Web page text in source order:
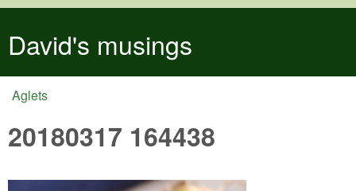
David's musings
You are here
Aglets
20180317 164438